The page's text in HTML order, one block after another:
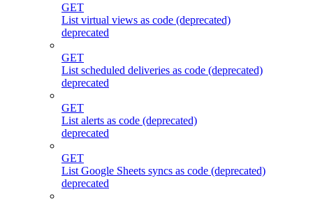
GET
List virtual views as code (deprecated)
deprecated
GET
List scheduled deliveries as code (deprecated)
deprecated
GET
List alerts as code (deprecated)
deprecated
GET
List Google Sheets syncs as code (deprecated)
deprecated